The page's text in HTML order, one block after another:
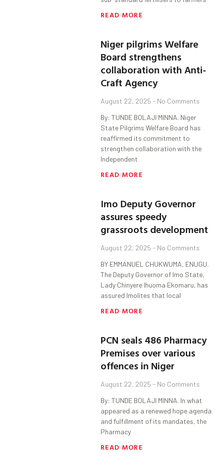
READ MORE
Niger pilgrims Welfare
Board strengthens
collaboration with Anti-
Craft Agency
August 22, 2025 No Comments
By: TUNDE BOLAJI MINNA. Niger
State Pilgrims Welfare Board has
reaffirmed its commitment to
strengthen collaboration with the
Independent
READ MORE
Imo Deputy Governor
assures speedy
grassroots development
August 22, 2025 No Comments
BY EMMANUEL CHUKWUMA, ENUGU.
The Deputy Governor of Imo State,
Lady Chinyere Ihuoma Ekomaru, has
assured Imolites that local
READ MORE
PCN seals 486 Pharmacy
Premises over various
offences in Niger
August 22, 2025 No Comments
By: TUNDE BOLAJI MINNA. In what
appeared as a renewed hope agenda
and fulfillment of its mandates, the
Pharmacy
READ MORE